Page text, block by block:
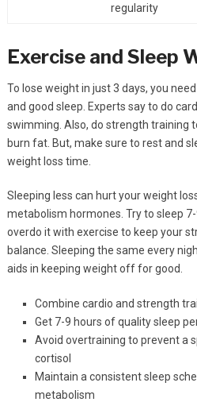
regularity
Exercise and Sleep
To lose weight in just 3 days, you
and good sleep. Experts say to do
swimming. Also, do strength training
burn fat. But, make sure to rest and
weight loss time.
Sleeping less can hurt your weight
metabolism hormones. Try to sleep
overdo it with exercise to keep your
balance. Sleeping the same every
aids in keeping weight off for good.
Combine cardio and strength
Get 7-9 hours of quality sleep
Avoid overtraining to prevent a
cortisol
Maintain a consistent sleep
metabolism